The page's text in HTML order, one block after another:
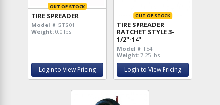
OUT OF STOCK
TIRE SPREADER
Model # GTS01
Weight: 0.0 lbs
Login to View Pricing
OUT OF STOCK
TIRE SPREADER
RATCHET STYLE 3-
1/2"-14"
Model # T54
Weight: 7.25 lbs
Login to View Pricing